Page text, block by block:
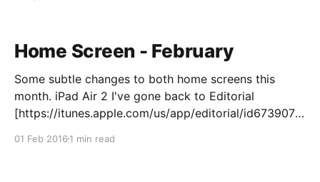
say that I'm a "
Home Screen - February
Some subtle changes to both home screens this
month. iPad Air 2 I've gone back to Editorial
[https://itunes.apple.com/us/app/editorial/id6739077
working on an iPad Pro, I might switch over
01 Feb 2016 1 min read